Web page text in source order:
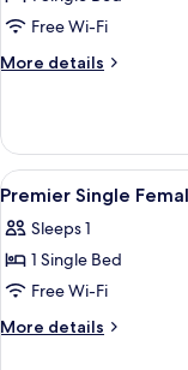
Single
Female
(Female
Only)
Free Wi-Fi
More details
More
Female
Shared
Room
Only)
View
all
photos
for
Premier
Single
11
Premier Single
Sleeps 1
1 Single Bed
Free Wi-Fi
More details
More